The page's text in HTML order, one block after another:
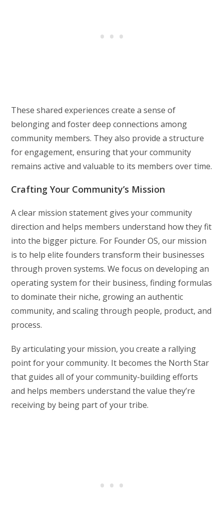
These shared experiences create a sense of
belonging and foster deep connections among
community members. They also provide a structure
for engagement, ensuring that your community
remains active and valuable to its members over time.
Crafting Your Community’s Mission
A clear mission statement gives your community
direction and helps members understand how they fit
into the bigger picture. For Founder OS, our mission
is to help elite founders transform their businesses
through proven systems. We focus on developing an
operating system for their business, finding formulas
to dominate their niche, growing an authentic
community, and scaling through people, product, and
process.
By articulating your mission, you create a rallying
point for your community. It becomes the North Star
that guides all of your community-building efforts
and helps members understand the value they’re
receiving by being part of your tribe.